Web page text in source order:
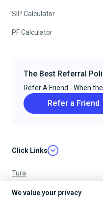
SIP Calculator
PF Calculator
The Best Referral
Refer A Friend - When
Refer a Friend
Click Links
Tura
Nagpur
We value your privacy